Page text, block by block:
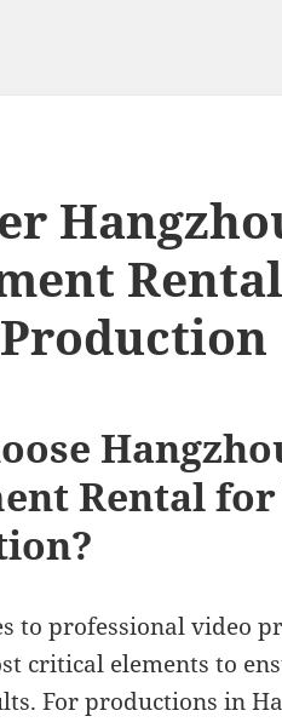
Rental
to professional video
critical elements to
For productions in